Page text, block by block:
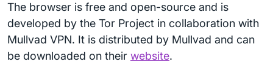
The browser is free and open-source and is
developed by the Tor Project in collaboration with
Mullvad VPN. It is distributed by Mullvad and can
be downloaded on their website.